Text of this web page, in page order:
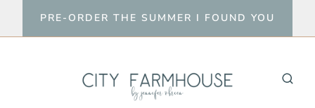
to
PRE-ORDER THE SUMMER I FOUND YOU